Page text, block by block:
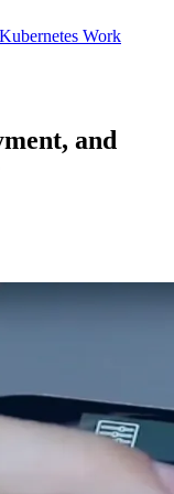
Work
and